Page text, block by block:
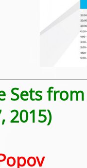
Sets
2015)